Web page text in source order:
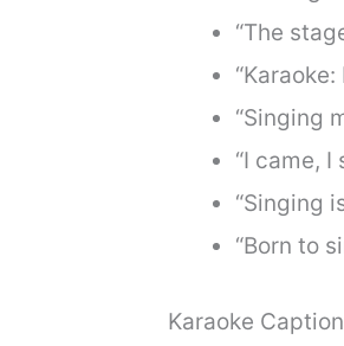
“The
“Singing
“I came, I
“Singing
“Born to
Karaoke